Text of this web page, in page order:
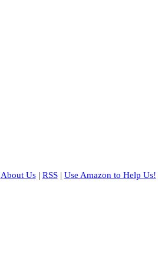
About Us| RSS| Use Amazon to Help Us!